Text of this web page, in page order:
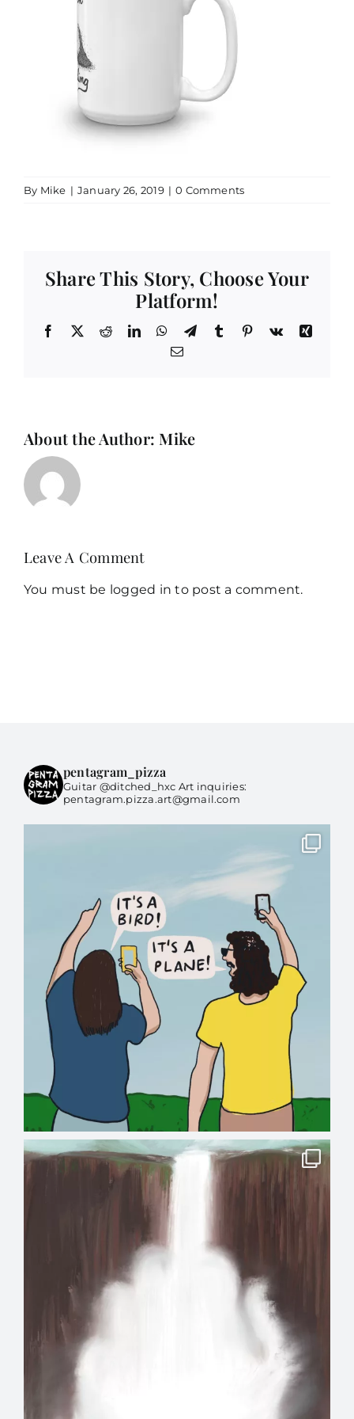
By Mike | January 26, 2019 | 0 Comments
Share This Story, Choose Your
Platform!
Facebook
X RedditLinkedInWhatsApp
TelegramTumblr Pinterest
Vk
Xing
Email
About the Author: Mike
Leave A Comment
You must be logged in to post a comment.
pentagram_pizza
Guitar @ditched_hxc Art inquiries:
pentagram.pizza.art@gmail.com